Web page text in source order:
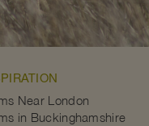
Near London
in Buckinghamshire